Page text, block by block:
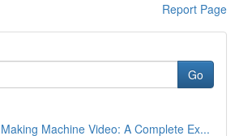
Report Page
Go
Machine Video: A Complete Ex...